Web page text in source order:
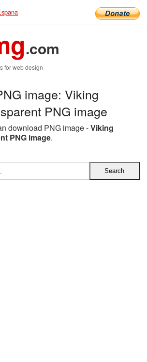
.com
for web design
image: Viking
PNG image
download PNG image -Viking
PNG image.